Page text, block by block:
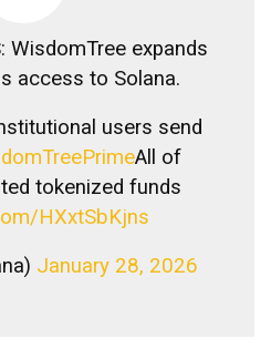
WisdomTree expands
access to Solana.
users send
All of
tokenized funds
HXxtSbKjns
January 28, 2026